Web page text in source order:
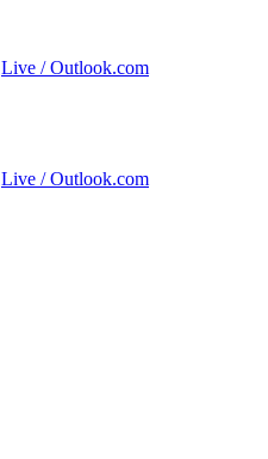
Live / Outlook.com
Live / Outlook.com